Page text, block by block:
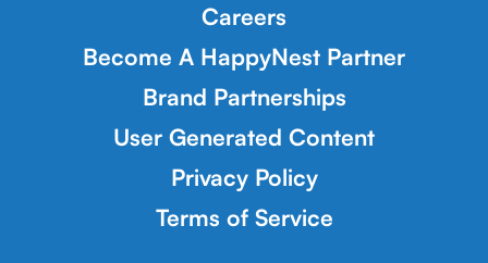
Careers
Become A HappyNest Partner
Brand Partnerships
User Generated Content
Privacy Policy
Terms of Service